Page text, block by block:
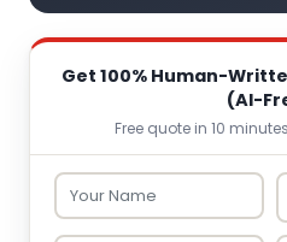
Get 100% Human-
(AI-
Free quote in 10